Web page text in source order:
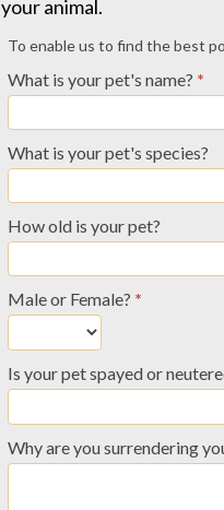
your animal.
Owner
Relinquish
-
To enable us to find the best
What is your pet's name? *
What is your pet's species?
How old is your pet?
Male or Female? *
Is your pet spayed or
Why are you surrendering